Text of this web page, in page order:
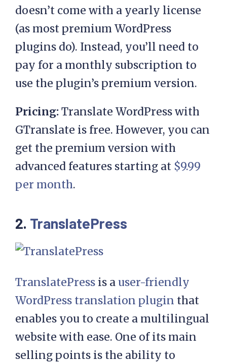
doesn’t come with a yearly license
(as most premium WordPress
plugins do). Instead, you’ll need to
pay for a monthly subscription to
use the plugin’s premium version.
Pricing:Translate WordPress with
GTranslate is free. However, you can
get the premium version with
advanced features starting at $9.99
per month.
2. TranslatePress
TranslatePress is a user-friendly
WordPress translation plugin that
enables you to create a multilingual
website with ease. One of its main
selling points is the ability to